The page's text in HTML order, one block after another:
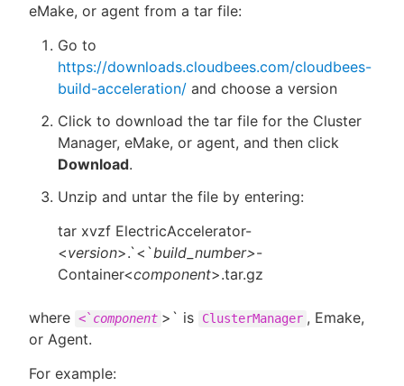
eMake, or agent from a tar file:
Go to
https://downloads.cloudbees.com/cloudbees-
build-acceleration/ and choose a version
Click to download the tar file for the Cluster
Manager, eMake, or agent, and then click
Download.
Unzip and untar the file by entering:
tar xvzf ElectricAccelerator-
<version>.`<`build_number>-
Container<component>.tar.gz
where <` component >` is ClusterManager , Emake,
or Agent.
For example: